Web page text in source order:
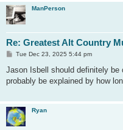
ManPerson
Re: Greatest Alt Country
P
s
Tue Dec 23, 2025 5:44 pm
Jason Isbell should definitely be
probably be explained by how
Ryan